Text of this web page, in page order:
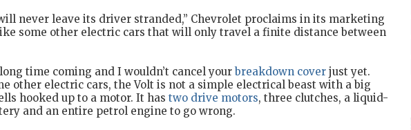
never leave its driver stranded,” Chevrolet proclaims in its marketing
some other electric cars that will only travel a finite distance between
time coming and I wouldn’t cancel yourbreakdown coverjust yet.
other electric cars, the Volt is not a simple electrical beast with a big
hooked up to a motor. It has two drive motors, three clutches, a liquid-
and an entire petrol engine to go wrong.